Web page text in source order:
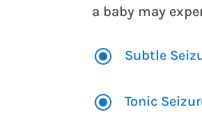
a baby may
\ Subtle
\ Tonic